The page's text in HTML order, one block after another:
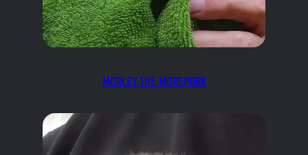
MORLEY THE MOREPORK